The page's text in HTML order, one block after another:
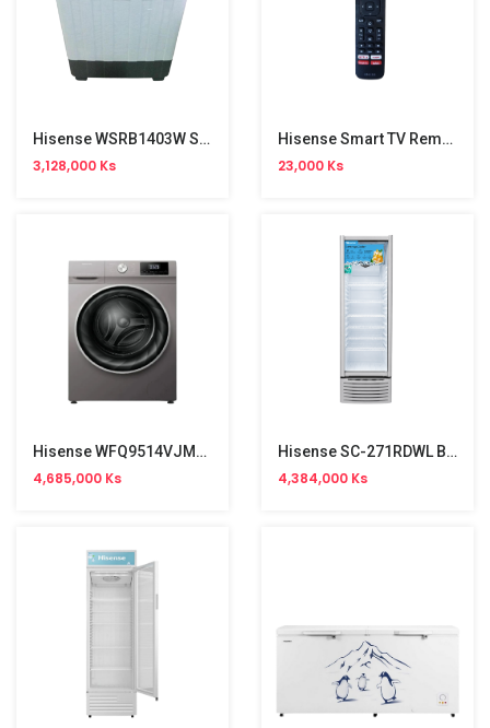
Hisense WSRB1403W Semi Auto Washing Machine (14kg)
3,128,000 Ks
Hisense Smart TV Remote
23,000 Ks
Hisense WFQ9514VJMT Front Load Washing Machine (9.5kg)
4,685,000 Ks
Hisense SC-271RDWL Baverage Cooler Show Case (271L)
4,384,000 Ks